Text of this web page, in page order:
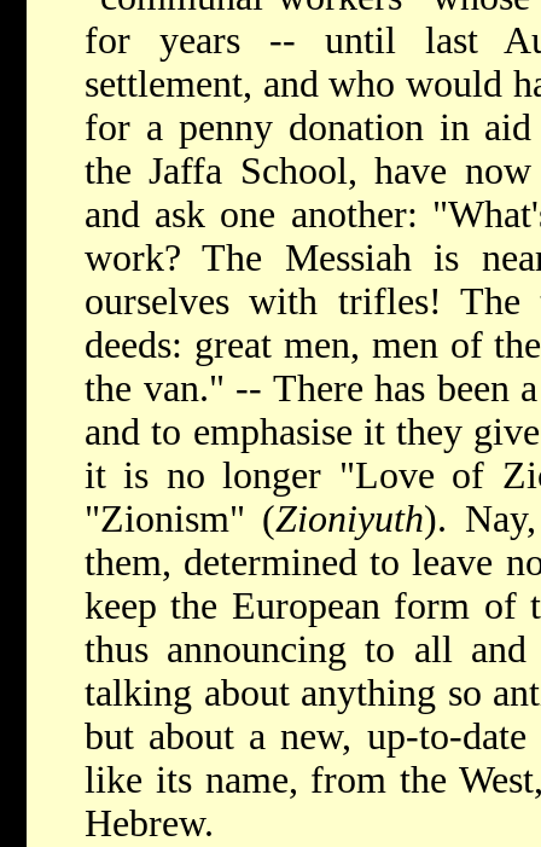
for years -- until last
settlement, and who would
for a penny donation in
the Jaffa School, have
and ask one another:
work? The Messiah is
ourselves with trifles!
deeds: great men, men of
the van." -- There has been
and to emphasise it they
it is no longer "Love of
"Zionism" (Zioniyuth).
them, determined to leave
keep the European form of
thus announcing to all
talking about anything so
but about a new, up-to-
like its name, from the
Hebrew.